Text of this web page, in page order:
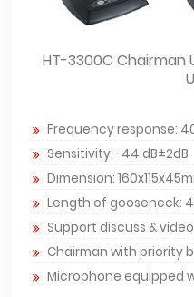
HT-3300C Chairman
Frequency response:
Sensitivity: -44 dB±2dB
Dimension:
Length of gooseneck:
Support discuss & video
Chairman with priority
Microphone equipped